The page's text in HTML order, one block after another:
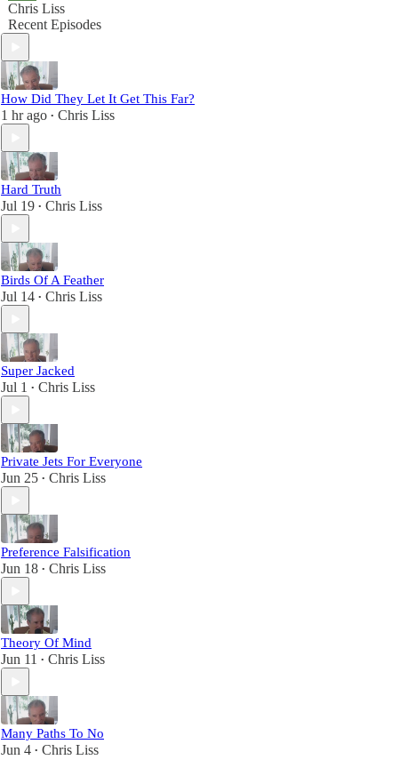
Chris Liss
Recent Episodes
How Did They Let It Get This Far?
1 hr ago • Chris Liss
Hard Truth
Jul 19 • Chris Liss
Birds Of A Feather
Jul 14 • Chris Liss
Super Jacked
Jul 1 • Chris Liss
Private Jets For Everyone
Jun 25 • Chris Liss
Preference Falsification
Jun 18 • Chris Liss
Theory Of Mind
Jun 11 • Chris Liss
Many Paths To No
Jun 4 • Chris Liss